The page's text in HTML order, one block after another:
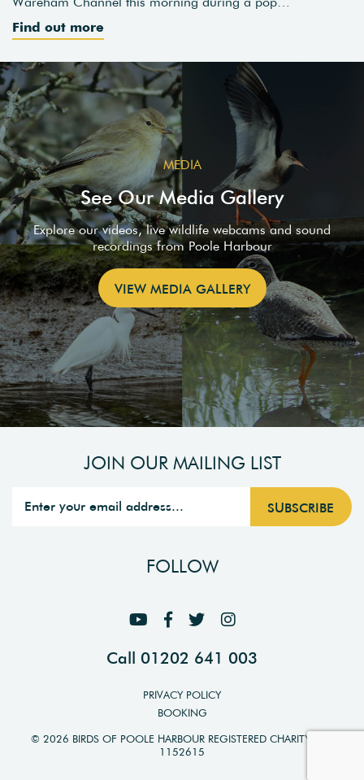
Find out more
MEDIA
See Our Media Gallery
Explore our videos, live wildlife webcams and sound
recordings from Poole Harbour
VIEW MEDIA GALLERY
JOIN OUR MAILING LIST
FOLLOW
Call 01202 641 003
PRIVACY POLICY
BOOKING
© 2026 BIRDS OF POOLE HARBOUR REGISTERED CHARITY NO.
1152615